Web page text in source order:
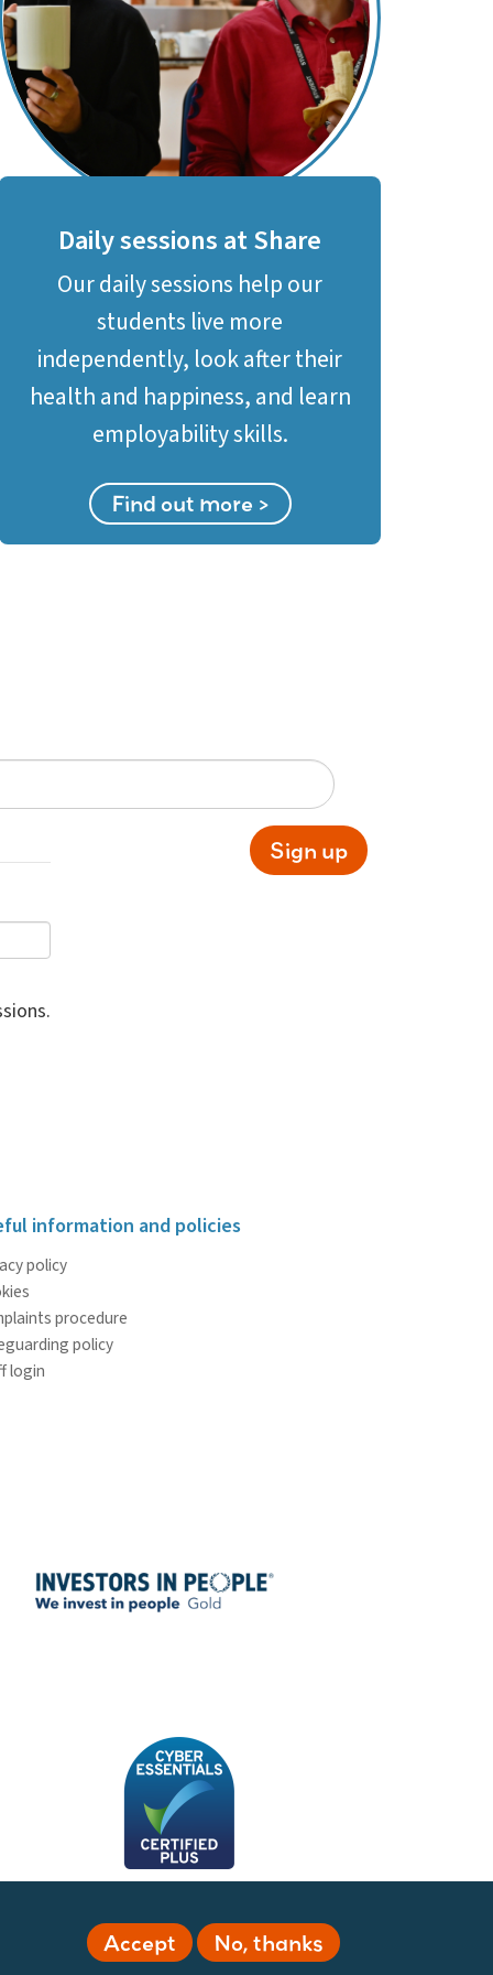
Daily sessions at Share
Our daily sessions help our
students live more
independently, look after their
health and happiness, and learn
employability skills.
Find out more >
Sign up
information and policies
policy
procedure
policy
login
Accept No, thanks